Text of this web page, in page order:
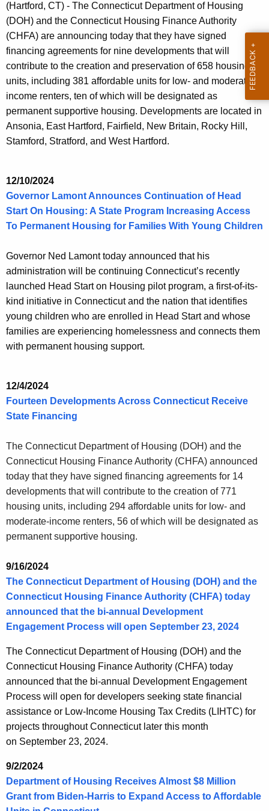
(Hartford, CT) - The Connecticut Department of Housing
(DOH) and the Connecticut Housing Finance Authority
(CHFA) are announcing today that they have signed
financing agreements for nine developments that will
contribute to the creation and preservation of 658 housing
units, including 381 affordable units for low- and moderate-
income renters, ten of which will be designated as
permanent supportive housing. Developments are located in
Ansonia, East Hartford, Fairfield, New Britain, Rocky Hill,
Stamford, Stratford, and West Hartford.
12/10/2024
Governor Lamont Announces Continuation of Head
Start On Housing: A State Program Increasing Access
To Permanent Housing for Families With Young Children
Governor Ned Lamont today announced that his
administration will be continuing Connecticut’s recently
launched Head Start on Housing pilot program, a first-of-its-
kind initiative in Connecticut and the nation that identifies
young children who are enrolled in Head Start and whose
families are experiencing homelessness and connects them
with permanent housing support.
12/4/2024
Fourteen Developments Across Connecticut Receive
State Financing
The Connecticut Department of Housing (DOH) and the
Connecticut Housing Finance Authority (CHFA) announced
today that they have signed financing agreements for 14
developments that will contribute to the creation of 771
housing units, including 294 affordable units for low- and
moderate-income renters, 56 of which will be designated as
permanent supportive housing.
9/16/2024
The Connecticut Department of Housing (DOH) and the
Connecticut Housing Finance Authority (CHFA) today
announced that the bi-annual Development
Engagement Process will open September 23, 2024
The Connecticut Department of Housing (DOH) and the
Connecticut Housing Finance Authority (CHFA) today
announced that the bi-annual Development Engagement
Process will open for developers seeking state financial
assistance or Low-Income Housing Tax Credits (LIHTC) for
projects throughout Connecticut later this month
on September 23, 2024.
9/2/2024
Department of Housing Receives Almost $8 Million
Grant from Biden-Harris to Expand Access to Affordable